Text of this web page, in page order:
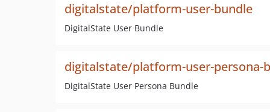
digitalstate/platform-user-bundle
DigitalState User Bundle
digitalstate/platform-user-persona-
DigitalState User Persona Bundle